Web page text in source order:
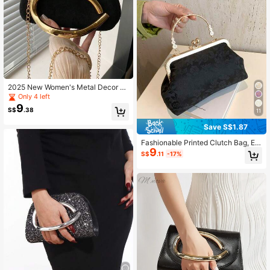
2025 New Women's Metal Decor U
nique Design Shoulder Crossbody B
ag
Only 4 left
S$9.38 11
Save S$1.87
Fashionable Printed Clutch Bag, Ele
gant Handbag For Party & Casual W
ear, Random Pattern Design
S$9.11 -17%